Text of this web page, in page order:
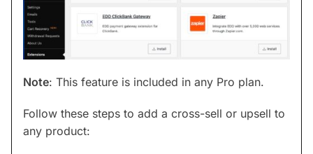
Note: This feature is included in any Pro plan.
Follow these steps to add a cross-sell or upsell to
any product: